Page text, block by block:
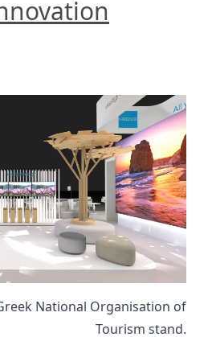
National Organisation of
Tourism stand.